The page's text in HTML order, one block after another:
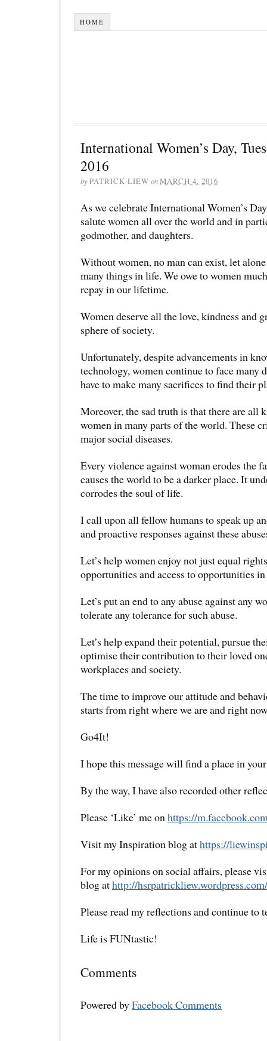
HOME
International Women’s Day,
2016
byPATRICK LIEW onMARCH 4, 2016
As we celebrate International Women’s
salute women all over the world and in
godmother, and daughters.
Without women, no man can exist, let
many things in life. We owe to women
repay in our lifetime.
Women deserve all the love, kindness and
sphere of society.
Unfortunately, despite advancements in
technology, women continue to face many
have to make many sacrifices to find their
Moreover, the sad truth is that there are all
women in many parts of the world. These
major social diseases.
Every violence against woman erodes the
causes the world to be a darker place. It
corrodes the soul of life.
I call upon all fellow humans to speak up
and proactive responses against these
Let’s help women enjoy not just equal
opportunities and access to opportunities
Let’s put an end to any abuse against any
tolerate any tolerance for such abuse.
Let’s help expand their potential, pursue
optimise their contribution to their loved
workplaces and society.
The time to improve our attitude and
starts from right where we are and right
Go4It!
I hope this message will find a place in
By the way, I have also recorded other
Please ‘Like’ me on https://
Visit my Inspiration blog athttps://
For my opinions on social affairs, please
blog athttp://hsrpatrickliew.wordpress.com/
Please read my reflections and continue to
Life is FUNtastic!
Comments
Powered byFacebook Comments